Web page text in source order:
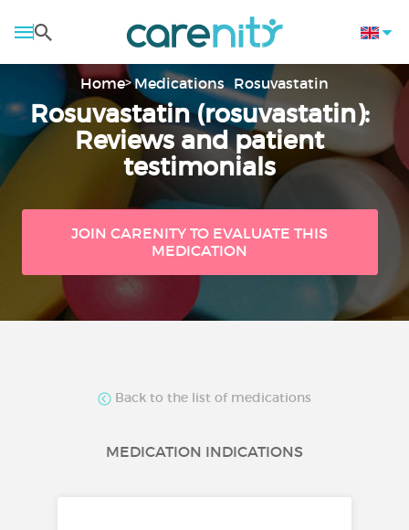
Home Medications Rosuvastatin
Rosuvastatin (rosuvastatin):
Reviews and patient
testimonials
JOIN CARENITY TO EVALUATE THIS
MEDICATION
Back to the list of medications
MEDICATION INDICATIONS